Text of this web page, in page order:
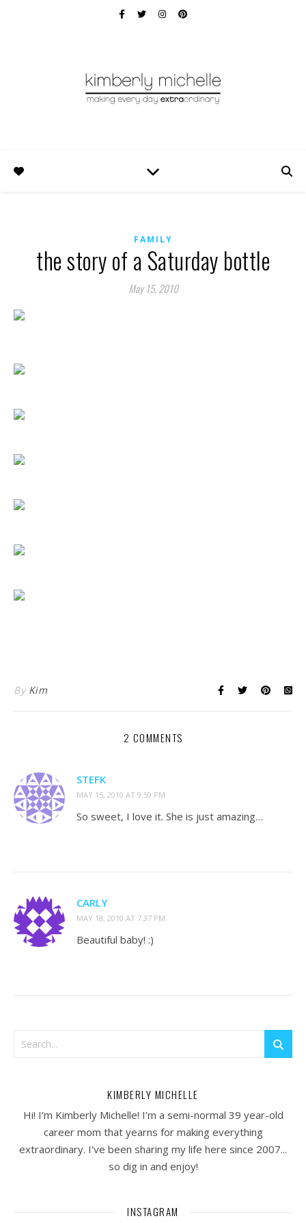
FAMILY
the story of a Saturday bottle
May 15, 2010
By Kim
2 COMMENTS
STEFK
MAY 15, 2010 AT 9:59 PM
So sweet, I love it. She is just amazing…
CARLY
MAY 18, 2010 AT 7:37 PM
Beautiful baby! :)
KIMBERLY MICHELLE
Hi! I’m Kimberly Michelle! I’m a semi-normal 39 year-old
career mom that yearns for making everything
extraordinary. I've been sharing my life here since 2007...
so dig in and enjoy!
INSTAGRAM